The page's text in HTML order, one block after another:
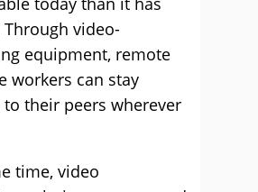
Through video-
equipment, remote
workers can stay
to their peers wherever
time, video